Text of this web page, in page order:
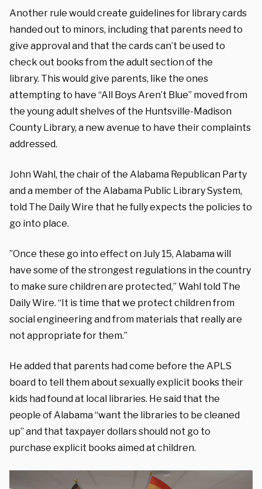
Another rule would create guidelines for library cards
handed out to minors, including that parents need to
give approval and that the cards can’t be used to
check out books from the adult section of the
library. This would give parents, like the ones
attempting to have “All Boys Aren’t Blue” moved from
the young adult shelves of the Huntsville-Madison
County Library, a new avenue to have their complaints
addressed.
John Wahl, the chair of the Alabama Republican Party
and a member of the Alabama Public Library System,
told The Daily Wire that he fully expects the policies to
go into place.
”Once these go into effect on July 15, Alabama will
have some of the strongest regulations in the country
to make sure children are protected,” Wahl told The
Daily Wire. “It is time that we protect children from
social engineering and from materials that really are
not appropriate for them.”
He added that parents had come before the APLS
board to tell them about sexually explicit books their
kids had found at local libraries. He said that the
people of Alabama “want the libraries to be cleaned
up” and that taxpayer dollars should not go to
purchase explicit books aimed at children.